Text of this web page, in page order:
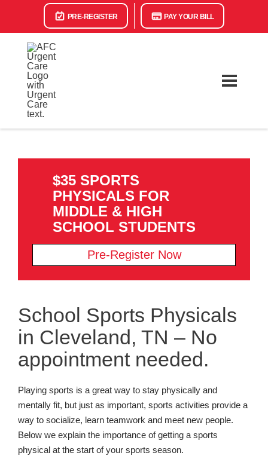
PRE-REGISTER PAY YOUR BILL
$35 SPORTS
PHYSICALS FOR
MIDDLE & HIGH
SCHOOL STUDENTS
Pre-Register Now
School Sports Physicals
in Cleveland, TN – No
appointment needed.
Playing sports is a great way to stay physically and
mentally fit, but just as important, sports activities provide a
way to socialize, learn teamwork and meet new people.
Below we explain the importance of getting a sports
physical at the start of your sports season.